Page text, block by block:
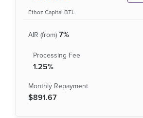
Ethoz Capital BTL
7%
1.25%
$891.67